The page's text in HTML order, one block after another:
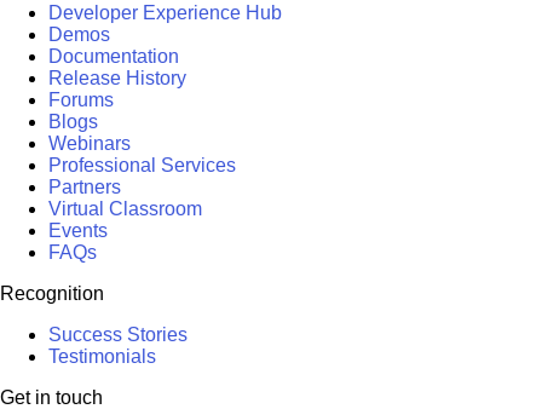
Developer Experience Hub
Demos
Documentation
Release History
Forums
Blogs
Webinars
Professional Services
Partners
Virtual Classroom
Events
FAQs
Recognition
Success Stories
Testimonials
Get in touch